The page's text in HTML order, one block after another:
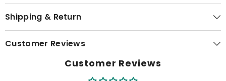
Shipping & Return
Customer Reviews
Customer Reviews